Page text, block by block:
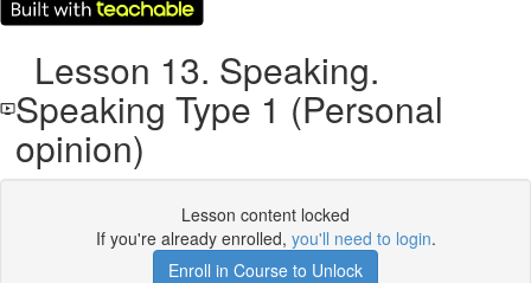
Lesson 13. Speaking.
Speaking Type 1 (Personal
opinion)
Lesson content locked
If you're already enrolled, you'll need to login.
Enroll in Course to Unlock